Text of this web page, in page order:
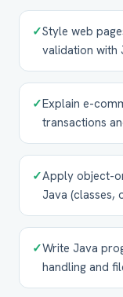
✓Style web
validation with
✓Explain e-
transactions
✓Apply object-
Java (classes,
✓Write Java
handling and